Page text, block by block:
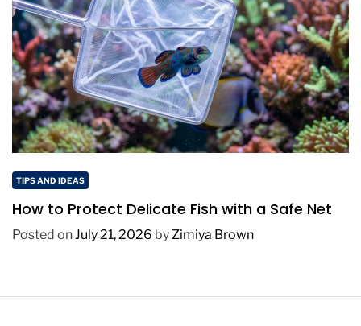
TIPS AND IDEAS
How to Protect Delicate Fish with a Safe Net
Posted onJuly 21, 2026 byZimiya Brown